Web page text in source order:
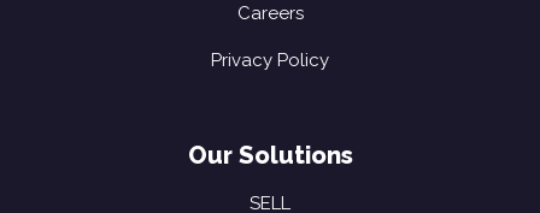
Careers
Privacy Policy
Our Solutions
SELL